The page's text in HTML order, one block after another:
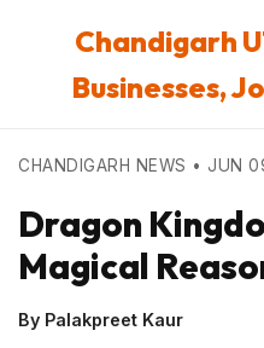
Chandigarh
Businesses,
CHANDIGARH NEWS • JUN
Dragon
Magical
By Palakpreet Kaur